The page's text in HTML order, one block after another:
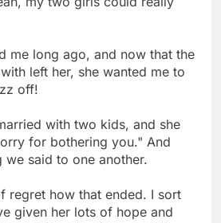
me long ago, and now that the
left her, she wanted me to
off!
with two kids, and she
for bothering you." And
we said to one another.
regret how that ended. I sort
given her lots of hope and